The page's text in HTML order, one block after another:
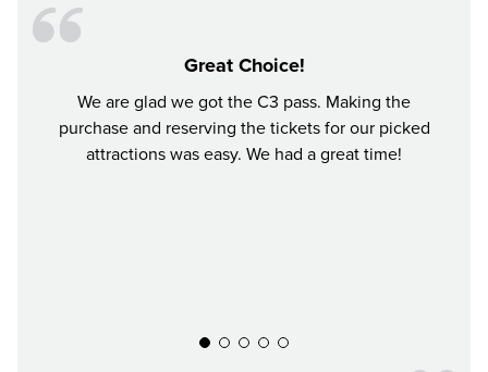
Great Choice!
We are glad we got the C3 pass. Making the
purchase and reserving the tickets for our picked
attractions was easy. We had a great time!